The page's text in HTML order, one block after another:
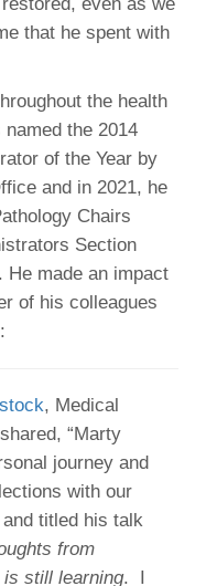
that he spent with
the health
the 2014
of the Year by
and in 2021, he
Chairs
Section
He made an impact
of his colleagues
, Medical
“Marty
journey and
with our
titled his talk
from
is still learning. I